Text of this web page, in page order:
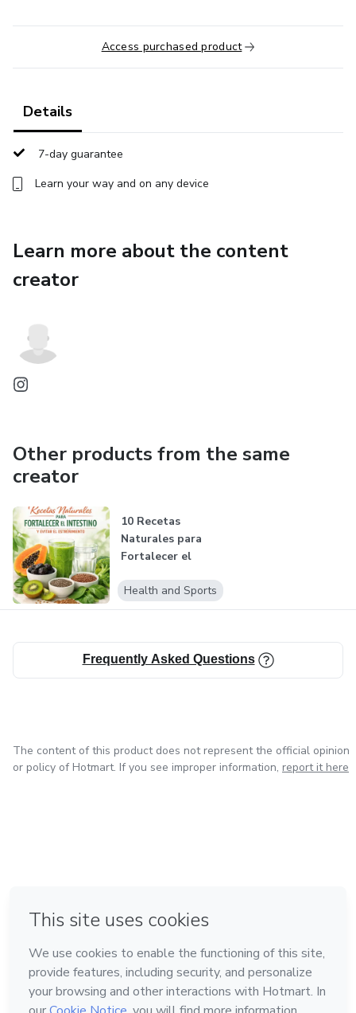
Access purchased product
Details
7-day guarantee
Learn your way and on any device
Learn more about the content
creator
Other products from the same
creator
10 Recetas
Naturales para
Fortalecer el
Health and Sports
Frequently Asked Questions
The content of this product does not represent the official opinion
or policy of Hotmart. If you see improper information, report it here
Made with❤ in Mexico City
Learn about Hotmart